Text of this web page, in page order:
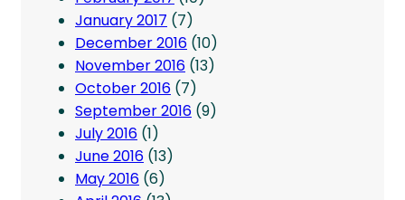
January 2017 (7)
December 2016 (10)
November 2016 (13)
October 2016 (7)
September 2016 (9)
July 2016 (1)
June 2016 (13)
May 2016 (6)